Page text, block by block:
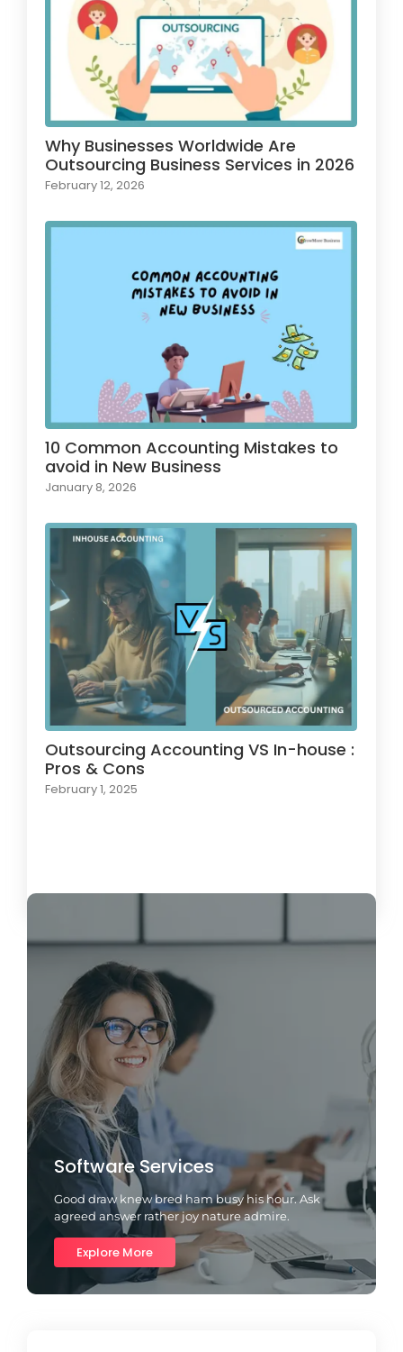
Why Businesses Worldwide Are
Outsourcing Business Services in 2026
February 12, 2026
10 Common Accounting Mistakes to
avoid in New Business
January 8, 2026
Outsourcing Accounting VS In-house :
Pros & Cons
February 1, 2025
Software Services
Good draw knew bred ham busy his hour. Ask
agreed answer rather joy nature admire.
Explore More